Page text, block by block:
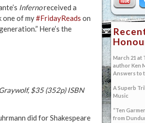
Infernoreceived a
one of my#FridayReads on
Here’s the
$35 (352p) ISBN
did for Shakespeare
March 21 at
author Ken
Answers to
A Superb
Music
“Ten
from